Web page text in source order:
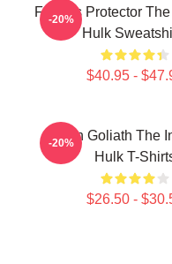
Furious Protector
Hulk
$40.95 -
-20%
Green Goliath The
Hulk T-
$26.50 -
-20%